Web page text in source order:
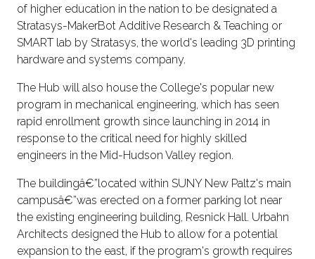
of higher education in the nation to be designated a
Stratasys-MakerBot Additive Research & Teaching or
SMART lab by Stratasys, the world's leading 3D printing
hardware and systems company.
The Hub will also house the College's popular new
program in mechanical engineering, which has seen
rapid enrollment growth since launching in 2014 in
response to the critical need for highly skilled
engineers in the Mid-Hudson Valley region.
The buildingâ€”located within SUNY New Paltz's main
campusâ€”was erected on a former parking lot near
the existing engineering building, Resnick Hall. Urbahn
Architects designed the Hub to allow for a potential
expansion to the east, if the program's growth requires